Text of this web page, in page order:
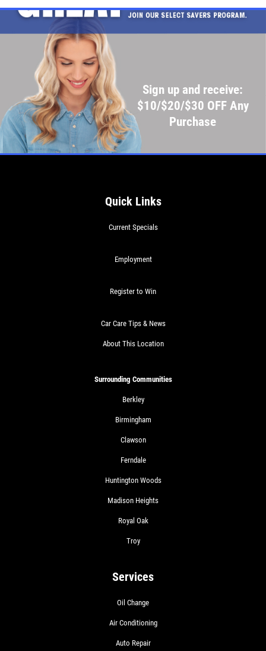
Sign up and receive:
$10/$20/$30 OFF Any
Purchase
Quick Links
Current Specials
Employment
Register to Win
Car Care Tips & News
About This Location
Surrounding Communities
Berkley
Birmingham
Clawson
Ferndale
Huntington Woods
Madison Heights
Royal Oak
Troy
Services
Oil Change
Air Conditioning
Auto Repair